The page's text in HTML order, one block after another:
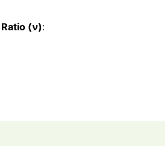
Ratio (ν):